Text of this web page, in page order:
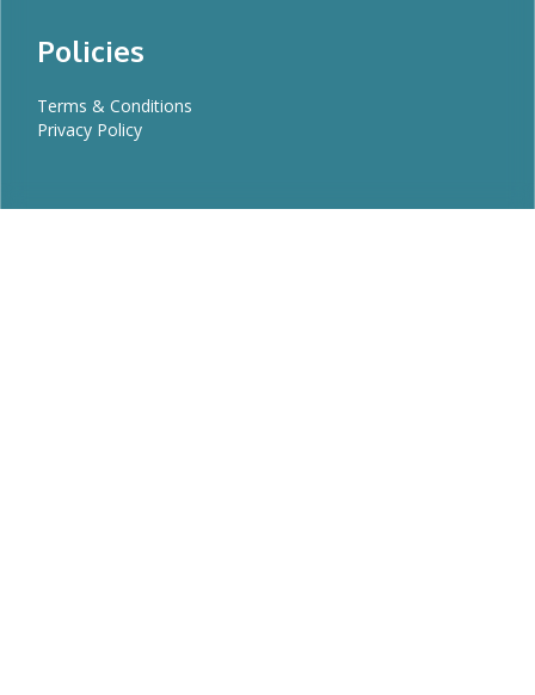
Policies
Terms & Conditions
Privacy Policy